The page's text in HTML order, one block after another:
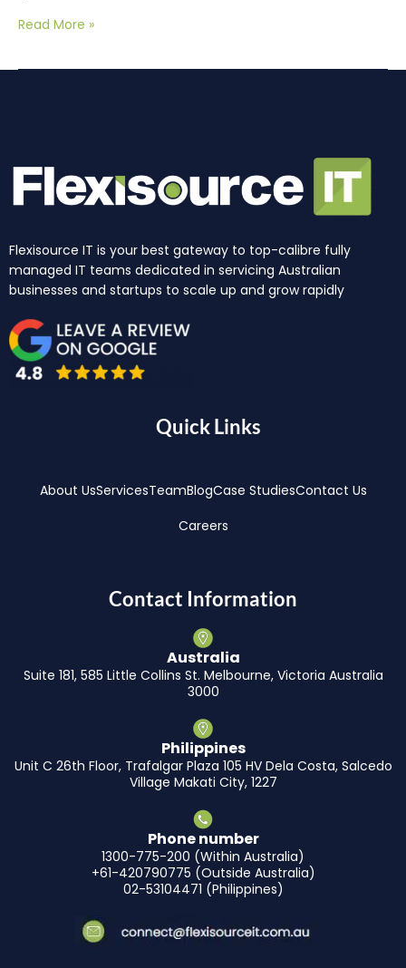
Read More »
Flexisource IT is your best gateway to top-calibre fully
managed IT teams dedicated in servicing Australian
businesses and startups to scale up and grow rapidly
Quick Links
About UsServicesTeamBlogCase StudiesContact Us
Careers
Contact Information
Australia
Suite 181, 585 Little Collins St. Melbourne, Victoria Australia
3000
Philippines
Unit C 26th Floor, Trafalgar Plaza 105 HV Dela Costa, Salcedo
Village Makati City, 1227
Phone number
1300-775-200 (Within Australia)
+61-420790775 (Outside Australia)
02-53104471 (Philippines)